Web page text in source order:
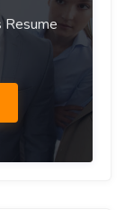
Resume